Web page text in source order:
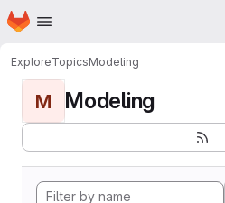
Skip to main content
Homepage
ExploreTopicsModeling
M Modeling